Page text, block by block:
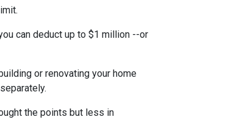
can deduct up to $1 million --or
or renovating your home
the points but less in